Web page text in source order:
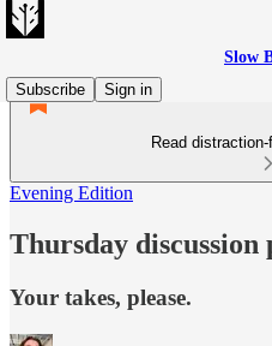
Slow
Subscribe
Sign in
Read
Evening Edition
Thursday discussion
Your takes, please.